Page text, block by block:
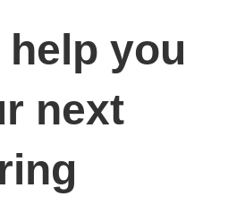
help you
next